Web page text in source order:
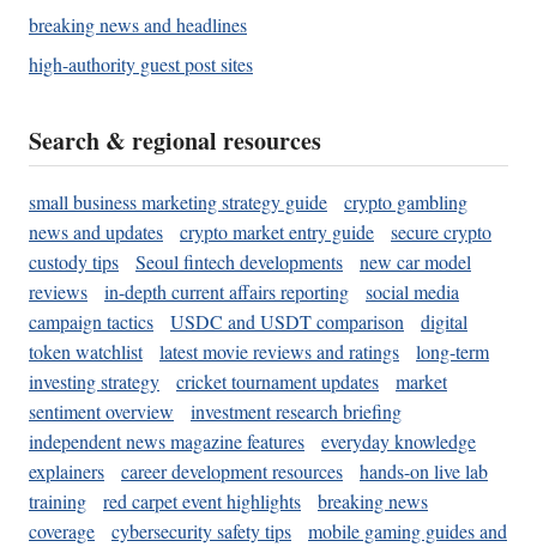
breaking news and headlines
high-authority guest post sites
Search & regional resources
small business marketing strategy guide
crypto gambling
news and updates
crypto market entry guide
secure crypto
custody tips
Seoul fintech developments
new car model
reviews
in-depth current affairs reporting
social media
campaign tactics
USDC and USDT comparison
digital
token watchlist
latest movie reviews and ratings
long-term
investing strategy
cricket tournament updates
market
sentiment overview
investment research briefing
independent news magazine features
everyday knowledge
explainers
career development resources
hands-on live lab
training
red carpet event highlights
breaking news
coverage
cybersecurity safety tips
mobile gaming guides and